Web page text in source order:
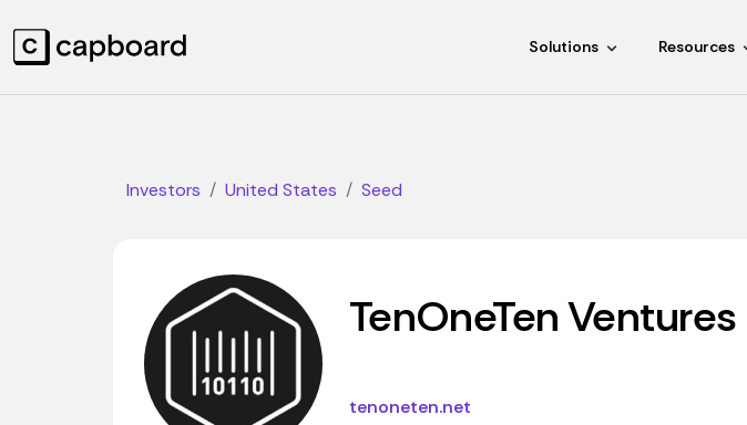
Solutions Resources
Investors United States Seed
TenOneTen Ventures
tenoneten.net